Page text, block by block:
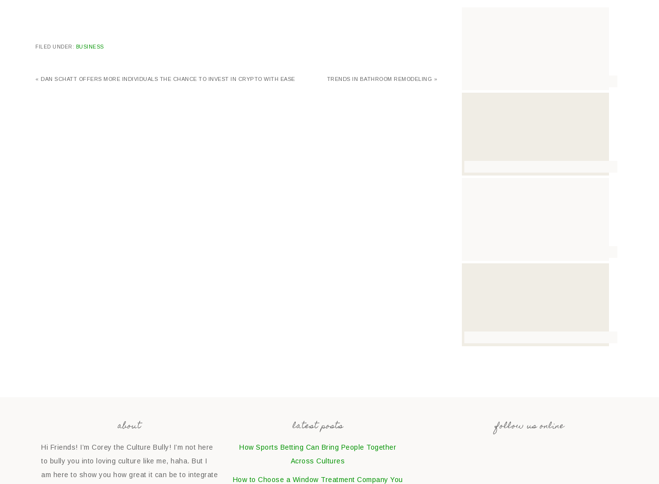
FILED UNDER: BUSINESS
« DAN SCHATT OFFERS MORE INDIVIDUALS THE CHANCE TO INVEST IN CRYPTO WITH EASE TRENDS IN BATHROOM REMODELING »
about
Hi Friends! I’m Corey the Culture Bully! I’m not here
to bully you into loving culture like me, haha. But I
am here to show you how great it can be to integrate
latest posts
How Sports Betting Can Bring People Together
Across Cultures
How to Choose a Window Treatment Company You
follow us online